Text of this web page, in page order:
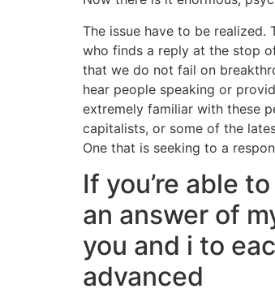
The issue have to be
who finds a reply at the stop
that we do not fail on
hear people speaking or
extremely familiar with these
capitalists, or some of the
One that is seeking to a
If you’re able
an answer of
you and i to
advanced